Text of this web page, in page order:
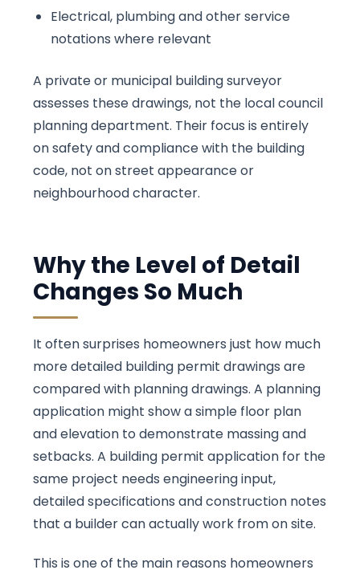
Electrical, plumbing and other service
notations where relevant
A private or municipal building surveyor
assesses these drawings, not the local council
planning department. Their focus is entirely
on safety and compliance with the building
code, not on street appearance or
neighbourhood character.
Why the Level of Detail
Changes So Much
It often surprises homeowners just how much
more detailed building permit drawings are
compared with planning drawings. A planning
application might show a simple floor plan
and elevation to demonstrate massing and
setbacks. A building permit application for the
same project needs engineering input,
detailed specifications and construction notes
that a builder can actually work from on site.
This is one of the main reasons homeowners